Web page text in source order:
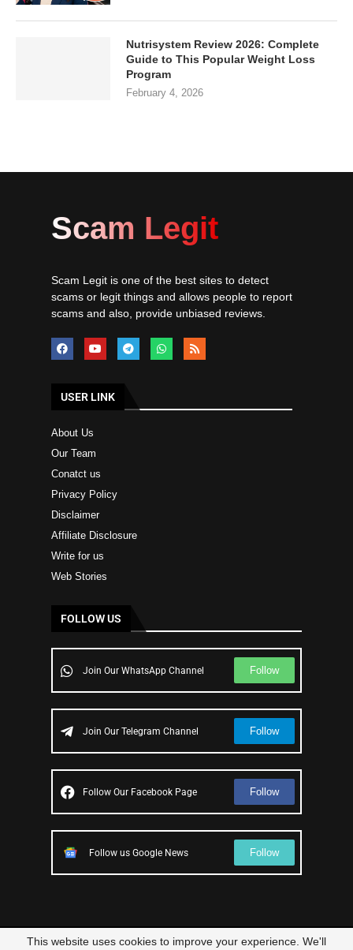
Nutrisystem Review 2026: Complete
Guide to This Popular Weight Loss
Program
February 4, 2026
Scam Legit
Scam Legit is one of the best sites to detect
scams or legit things and allows people to report
scams and also, provide unbiased reviews.
USER LINK
About Us
Our Team
Conatct us
Privacy Policy
Disclaimer
Affiliate Disclosure
Write for us
Web Stories
FOLLOW US
Join Our WhatsApp Channel Follow
Join Our Telegram Channel Follow
Follow Our Facebook Page Follow
Follow us Google News Follow
This website uses cookies to improve your experience. We'll